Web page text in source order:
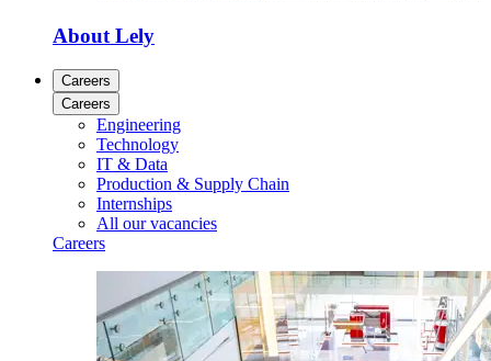
About Lely
Careers
Careers
Engineering
Technology
IT & Data
Production & Supply Chain
Internships
All our vacancies
Careers